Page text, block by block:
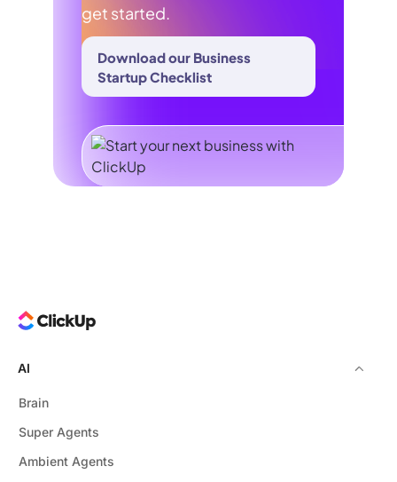
get started.
Download our Business
Startup Checklist
AI
Brain
Super Agents
Ambient Agents